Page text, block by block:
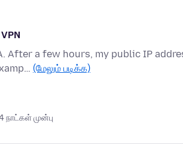
After a few hours, my public IP
(மேலும் படிக்க)
நாட்கள் முன்பு